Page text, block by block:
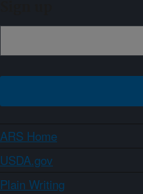
ARS Home
USDA.gov
Plain Writing